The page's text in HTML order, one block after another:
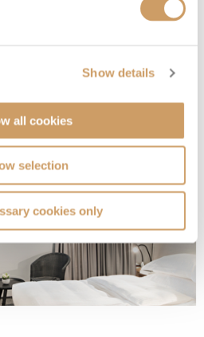
Show details
all cookies
selection
cookies only
08082394989